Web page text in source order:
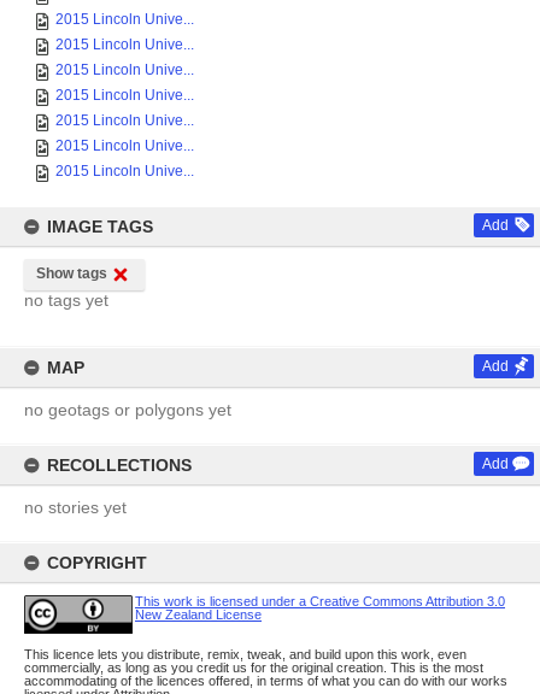
2015 Lincoln Unive...
2015 Lincoln Unive...
2015 Lincoln Unive...
2015 Lincoln Unive...
2015 Lincoln Unive...
2015 Lincoln Unive...
2015 Lincoln Unive...
IMAGE TAGS Add
Show tags
no tags yet
MAP Add
no geotags or polygons yet
RECOLLECTIONS Add
no stories yet
COPYRIGHT
This work is licensed under a Creative Commons Attribution 3.0
New Zealand License
This licence lets you distribute, remix, tweak, and build upon this work, even
commercially, as long as you credit us for the original creation. This is the most
accommodating of the licences offered, in terms of what you can do with our works